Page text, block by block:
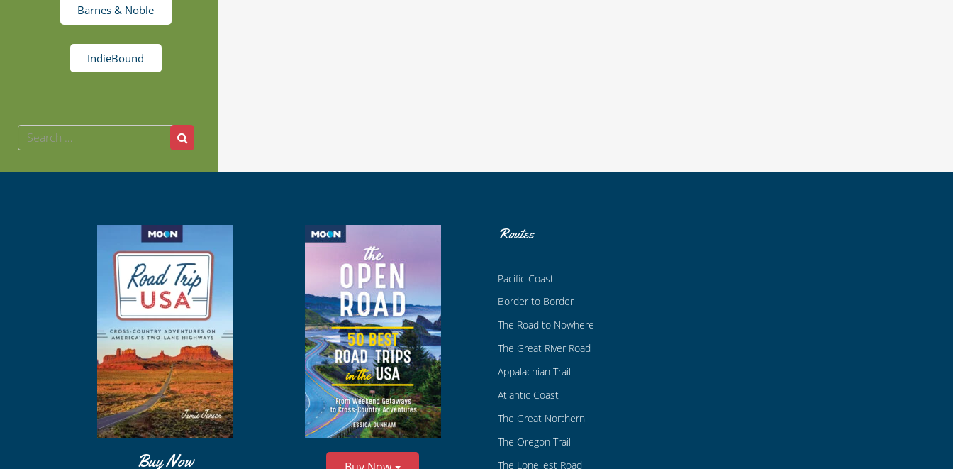
Barnes & Noble
IndieBound
Search
for:
Buy Now
Routes
Pacific Coast
Border to Border
The Road to Nowhere
The Great River Road
Appalachian Trail
Atlantic Coast
The Great Northern
The Oregon Trail
The Loneliest Road